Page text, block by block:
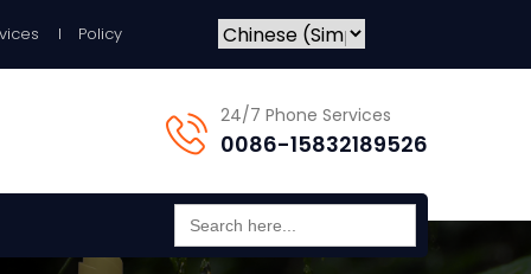
Policy
24/7 Phone Services
0086-15832189526
Search
for: